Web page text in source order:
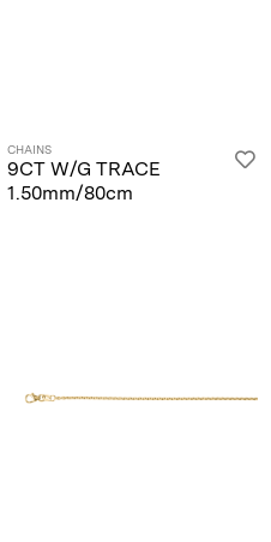
CHAINS
9CT W/G TRACE
1.50mm/80cm